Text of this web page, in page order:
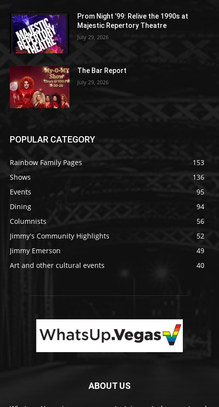
Prom Night ’99: Relive the 1990s at
Majestic Repertory Theatre
July 29, 2026
The Bar Report
July 29, 2026
POPULAR CATEGORY
Rainbow Family Pages
153
Shows
136
Events
95
Dining
94
Columnists
56
Jimmy's Community Highlights
52
Jimmy Emerson
49
Art and other cultural events
40
ABOUT US